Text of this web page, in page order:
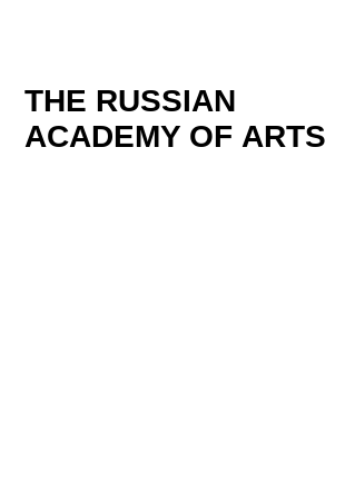
THE RUSSIAN
ACADEMY OF ARTS